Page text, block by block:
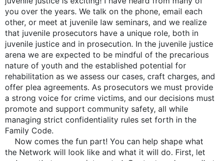
you over the years. We talk on the phone, email each
other, or meet at juvenile law seminars, and we realize
that juvenile prosecutors have a unique role, both in
juvenile justice and in prosecution. In the juvenile justice
arena we are expected to be mindful of the precarious
nature of youth and the established potential for
rehabilitation as we assess our cases, craft charges, and
offer plea agreements. As prosecutors we must provide
a strong voice for crime victims, and our decisions must
promote and support community safety, all while
managing strict confidentiality rules set forth in the
Family Code.
Now comes the fun part! You can help shape what
the Network will look like and what it will do. First, let